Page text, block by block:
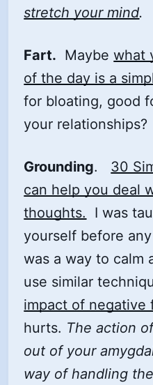
stretch your mind.
Fart. Maybewhat
of the day is a
for bloating, good
your relationships?
Grounding. 30
can help you deal
thoughts.
I was
yourself before
was a way to calm
use similar
impact of negative
hurts. The action
out of your
way of handling